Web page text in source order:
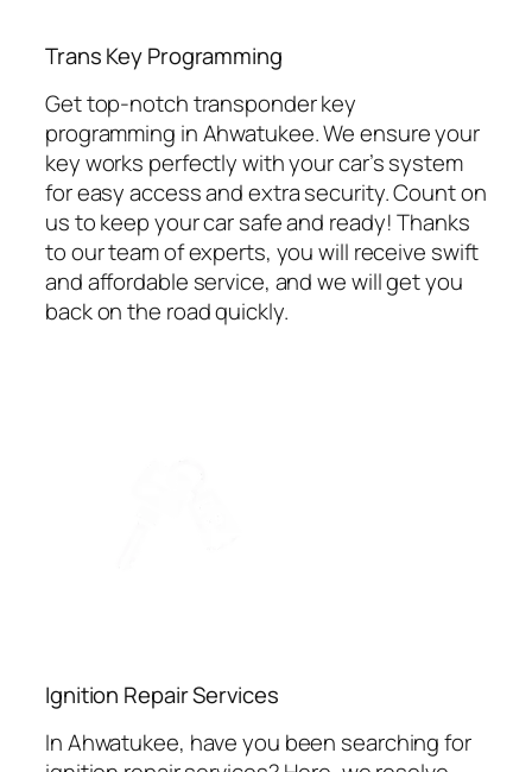
⁠Trans Key Programming
Get top-notch transponder key
programming in Ahwatukee. We ensure your
key works perfectly with your car’s system
for easy access and extra security. Count on
us to keep your car safe and ready! Thanks
to our team of experts, you will receive swift
and affordable service, and we will get you
back on the road quickly.
Ignition Repair Services
In Ahwatukee, have you been searching for